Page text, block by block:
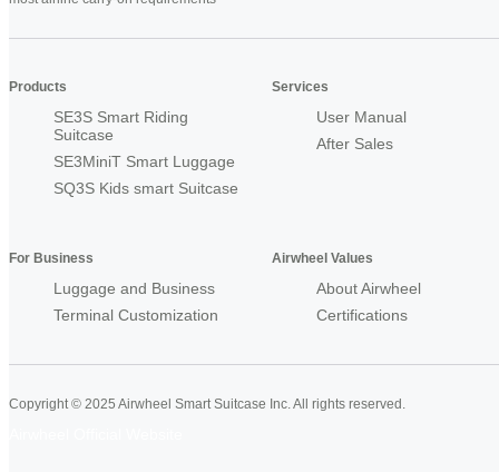
Products
SE3S Smart Riding
Suitcase
SE3MiniT Smart Luggage
SQ3S Kids smart Suitcase
Services
User Manual
After Sales
For Business
Luggage and Business
Terminal Customization
Airwheel Values
About Airwheel
Certifications
Copyright © 2025 Airwheel Smart Suitcase Inc. All rights reserved.